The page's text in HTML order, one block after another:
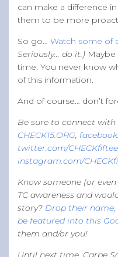
can make a difference
them to be more
So go… Watch some of
Seriously… do it.)
time. You never know
of this information.
And of course… don’t
Be sure to connect
CHECK15.ORG,
twitter.com/
instagram.com/
Know someone (or
TC awareness and
story? Drop their
be featured into this
them and/or you!
Until next time, Carpe